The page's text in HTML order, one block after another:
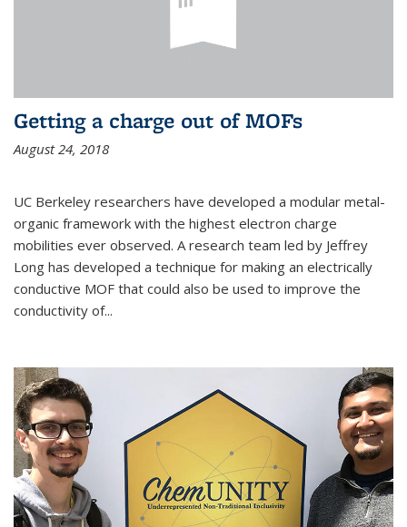
Getting a charge out of MOFs
August 24, 2018
UC Berkeley researchers have developed a modular metal-
organic framework with the highest electron charge
mobilities ever observed. A research team led by Jeffrey
Long has developed a technique for making an electrically
conductive MOF that could also be used to improve the
conductivity of...